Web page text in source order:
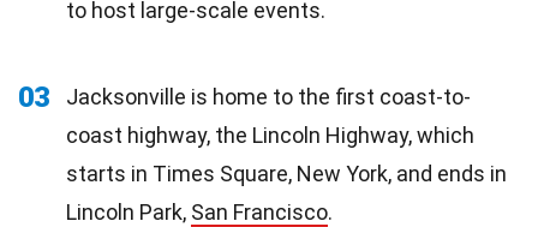
to host large-scale events.
03
Jacksonville is home to the first coast-to-
coast highway, the Lincoln Highway, which
starts in Times Square, New York, and ends in
Lincoln Park, San Francisco.